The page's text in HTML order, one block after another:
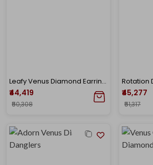
Leafy Venus Diamond Earrings
₹44,419
₹50,308
₹45,277
₹51,317